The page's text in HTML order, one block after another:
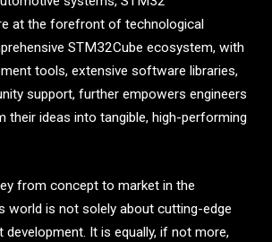
at the forefront of technological
STM32Cube ecosystem, with
tools, extensive software libraries,
support, further empowers engineers
their ideas into tangible, high-performing
from concept to market in the
world is not solely about cutting-edge
development. It is equally, if not more,